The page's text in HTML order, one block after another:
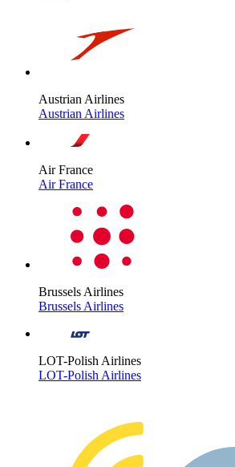
Austrian Airlines
Austrian Airlines
Air France
Air France
Brussels Airlines
Brussels Airlines
LOT-Polish Airlines
LOT-Polish Airlines